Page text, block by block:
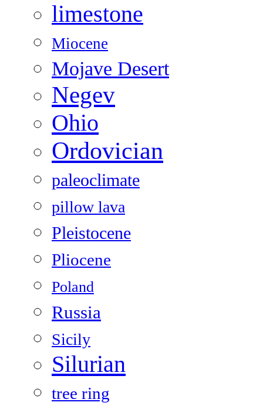
limestone
Miocene
Mojave Desert
Negev
Ohio
Ordovician
paleoclimate
pillow lava
Pleistocene
Pliocene
Poland
Russia
Sicily
Silurian
tree ring